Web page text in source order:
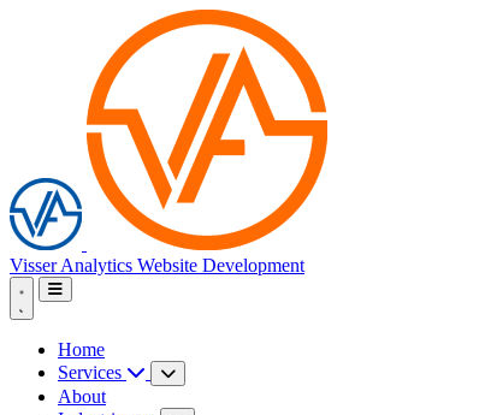
Visser Analytics Website Development
Home
Services
About